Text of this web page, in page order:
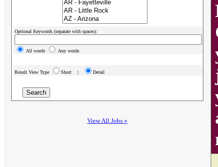
Optional Keywords (separate with spaces):
All words Any words
Result View Type Short | Detail
View All Jobs »